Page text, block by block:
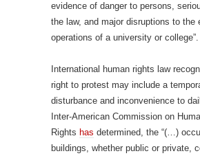
evidence of danger to persons,
the law, and major disruptions to the
operations of a university or college”.
International human rights law
right to protest may include a
disturbance and inconvenience to
Inter-American Commission on
Rights has determined, the “(…)
buildings, whether public or private,